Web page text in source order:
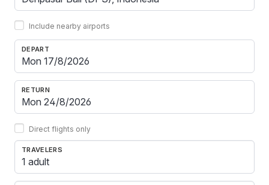
Include nearby airports
DEPART
RETURN
Direct flights only
TRAVELERS
1 adult